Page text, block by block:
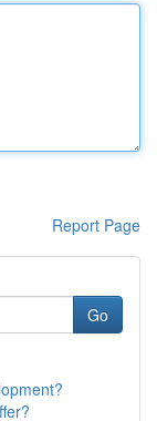
Report Page
Go